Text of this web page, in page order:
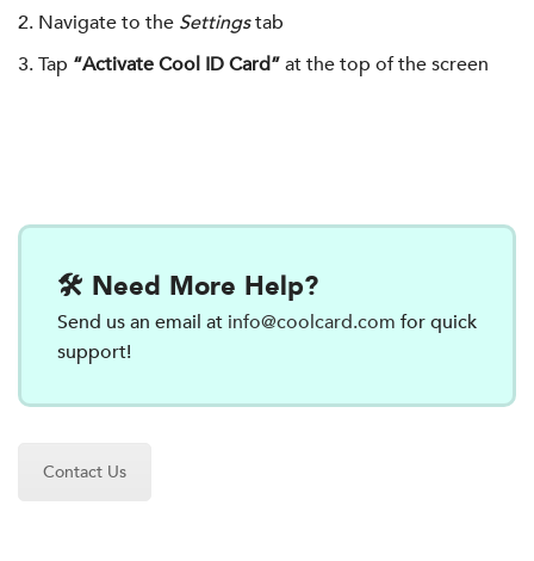
Navigate to the Settingstab
Tap “Activate Cool ID Card”at the top of the screen
🛠️ Need More Help?
Send us an email at info@coolcard.com for quick
support!
Contact Us